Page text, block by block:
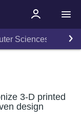
Sciences
3-D printed
design